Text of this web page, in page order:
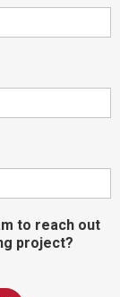
to reach out
project?